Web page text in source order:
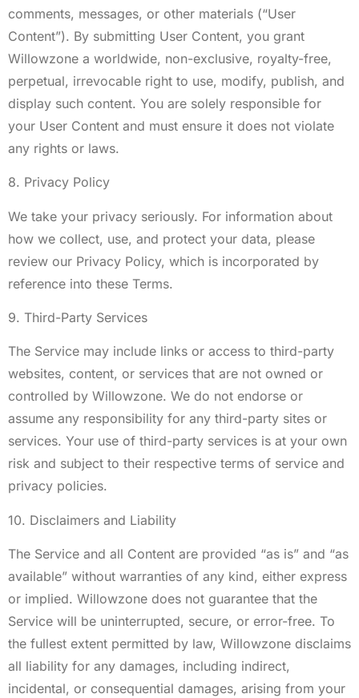
comments, messages, or other materials (“User
Content”). By submitting User Content, you grant
Willowzone a worldwide, non-exclusive, royalty-free,
perpetual, irrevocable right to use, modify, publish, and
display such content. You are solely responsible for
your User Content and must ensure it does not violate
any rights or laws.
8. Privacy Policy
We take your privacy seriously. For information about
how we collect, use, and protect your data, please
review our Privacy Policy, which is incorporated by
reference into these Terms.
9. Third-Party Services
The Service may include links or access to third-party
websites, content, or services that are not owned or
controlled by Willowzone. We do not endorse or
assume any responsibility for any third-party sites or
services. Your use of third-party services is at your own
risk and subject to their respective terms of service and
privacy policies.
10. Disclaimers and Liability
The Service and all Content are provided “as is” and “as
available” without warranties of any kind, either express
or implied. Willowzone does not guarantee that the
Service will be uninterrupted, secure, or error-free. To
the fullest extent permitted by law, Willowzone disclaims
all liability for any damages, including indirect,
incidental, or consequential damages, arising from your